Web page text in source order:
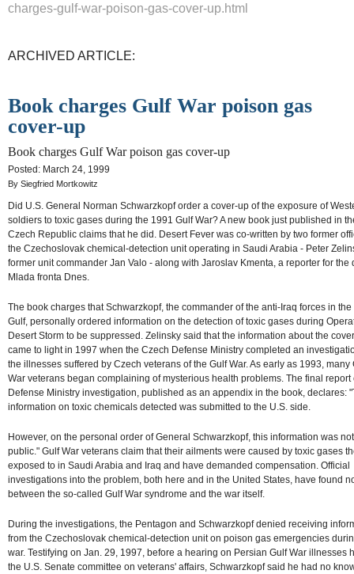
charges-gulf-war-poison-gas-cover-up.html
ARCHIVED ARTICLE:
Book charges Gulf War poison gas
cover-up
Book charges Gulf War poison gas cover-up
Posted: March 24, 1999
By Siegfried Mortkowitz
Did U.S. General Norman Schwarzkopf order a cover-up of the exposure of
soldiers to toxic gases during the 1991 Gulf War? A new book just published in
Czech Republic claims that he did. Desert Fever was co-written by two former
the Czechoslovak chemical-detection unit operating in Saudi Arabia - Peter
former unit commander Jan Valo - along with Jaroslav Kmenta, a reporter for the
Mlada fronta Dnes.
The book charges that Schwarzkopf, the commander of the anti-Iraq forces in
Gulf, personally ordered information on the detection of toxic gases during
Desert Storm to be suppressed. Zelinsky said that the information about the
came to light in 1997 when the Czech Defense Ministry completed an
the illnesses suffered by Czech veterans of the Gulf War. As early as 1993, many
War veterans began complaining of mysterious health problems. The final report
Defense Ministry investigation, published as an appendix in the book, declares:
information on toxic chemicals detected was submitted to the U.S. side.
However, on the personal order of General Schwarzkopf, this information was
public." Gulf War veterans claim that their ailments were caused by toxic gases
exposed to in Saudi Arabia and Iraq and have demanded compensation. Official
investigations into the problem, both here and in the United States, have found
between the so-called Gulf War syndrome and the war itself.
During the investigations, the Pentagon and Schwarzkopf denied receiving
from the Czechoslovak chemical-detection unit on poison gas emergencies
war. Testifying on Jan. 29, 1997, before a hearing on Persian Gulf War illnesses
the U.S. Senate committee on veterans' affairs, Schwarzkopf said he had no